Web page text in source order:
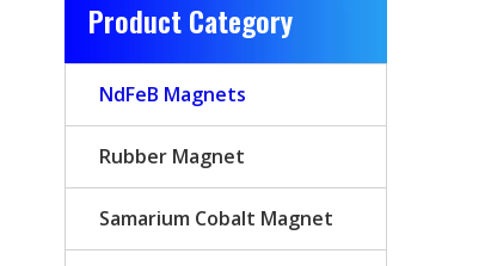
Product Category
NdFeB Magnets
Rubber Magnet
Samarium Cobalt Magnet